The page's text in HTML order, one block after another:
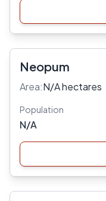
Neopum
Area:N/A hectares
Population
N/A